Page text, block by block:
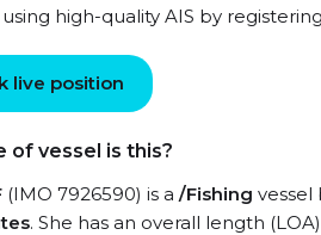
high-quality AIS by
live position
of vessel is this?
(IMO 7926590) is a /Fishing vessel
. She has an overall length